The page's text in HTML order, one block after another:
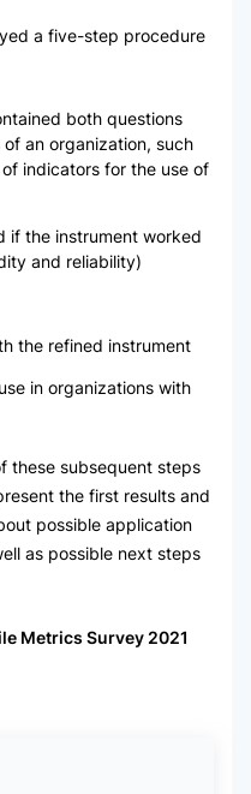
a five-step procedure
both questions
an organization, such
indicators for the use of
if the instrument worked
and reliability)
the refined instrument
in organizations with
these subsequent steps
the first results and
possible application
as possible next steps
Metrics Survey 2021